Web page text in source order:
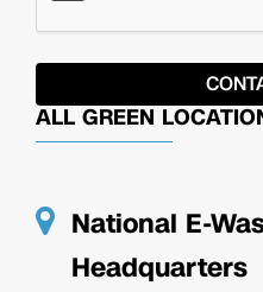
ALL GREEN
National E-
Headquarters